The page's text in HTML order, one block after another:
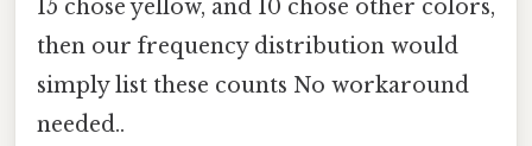
15 chose yellow, and 10 chose other colors,
then our frequency distribution would
simply list these counts No workaround
needed..